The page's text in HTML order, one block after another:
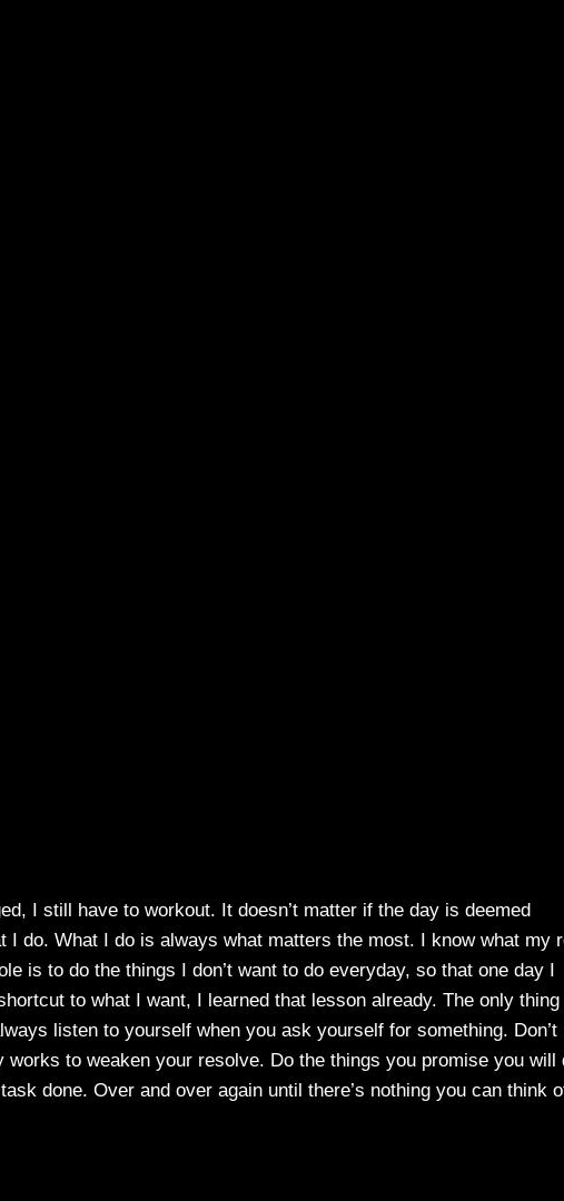
I still have to workout. It doesn’t matter if the day is deemed
I do. What I do is always what matters the most. I know what my
is to do the things I don’t want to do everyday, so that one day I
to what I want, I learned that lesson already. The only thing
listen to yourself when you ask yourself for something. Don’t
works to weaken your resolve. Do the things you promise you will
done. Over and over again until there’s nothing you can think